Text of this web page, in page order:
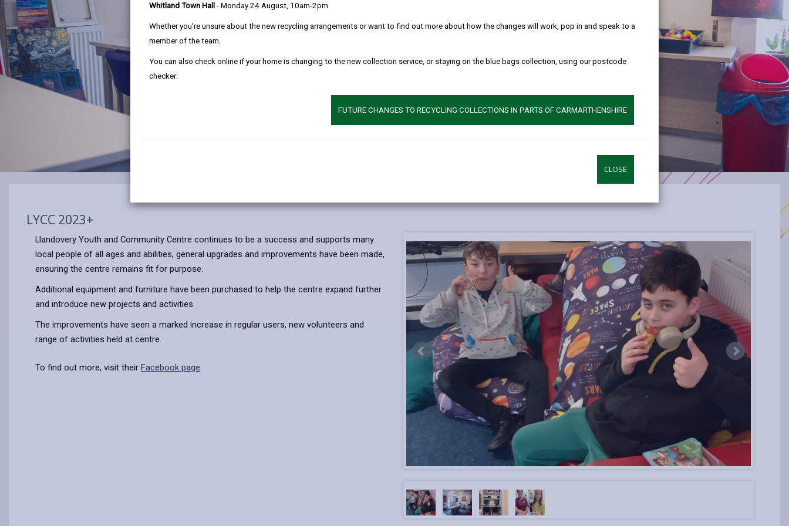
Whitland Town Hall - Monday 24 August, 10am-2pm
Whether you're unsure about the new recycling arrangements or want to find out more about how the changes will work, pop in and speak to a
member of the team.
You can also check online if your home is changing to the new collection service, or staying on the blue bags collection, using our postcode
checker:
FUTURE CHANGES TO RECYCLING COLLECTIONS IN PARTS OF CARMARTHENSHIRE
CLOSE
LYCC 2023+
Llandovery Youth and Community Centre continues to be a success and supports many
local people of all ages and abilities, general upgrades and improvements have been made,
ensuring the centre remains fit for purpose.
Additional equipment and furniture have been purchased to help the centre expand further
and introduce new projects and activities.
The improvements have seen a marked increase in regular users, new volunteers and
range of activities held at centre.
To find out more, visit their Facebook page.